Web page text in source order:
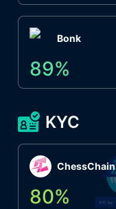
Bonk
89%
KYC
ChessChain
80%